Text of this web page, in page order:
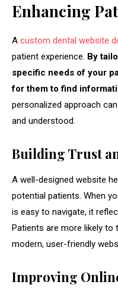
Enhancing
A custom dental website
patient experience. By
specific needs of your
for them to find
personalized approach
and understood.
Building Trust
A well-designed website
potential patients. When
is easy to navigate, it
Patients are more likely to
modern, user-friendly
Improving